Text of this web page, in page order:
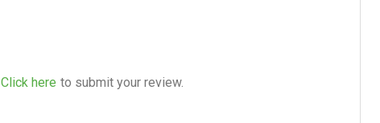
Click here to submit your review.